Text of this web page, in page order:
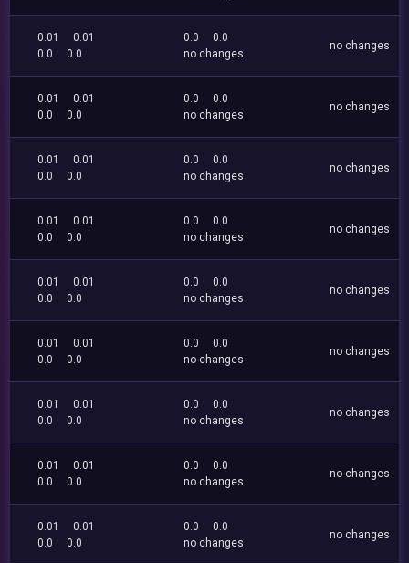
0.01
0.01
0.0
0.0
0.0
0.0
no changes
no changes
0.01
0.01
0.0
0.0
0.0
0.0
no changes
no changes
0.01
0.01
0.0
0.0
0.0
0.0
no changes
no changes
0.01
0.01
0.0
0.0
0.0
0.0
no changes
no changes
0.01
0.01
0.0
0.0
0.0
0.0
no changes
no changes
0.01
0.01
0.0
0.0
0.0
0.0
no changes
no changes
0.01
0.01
0.0
0.0
0.0
0.0
no changes
no changes
0.01
0.01
0.0
0.0
0.0
0.0
no changes
no changes
0.01
0.01
0.0
0.0
0.0
0.0
no changes
no changes